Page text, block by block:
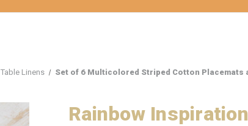
Table Linens Set of 6 Multicolored Striped Cotton Placemats
Rainbow Inspiration